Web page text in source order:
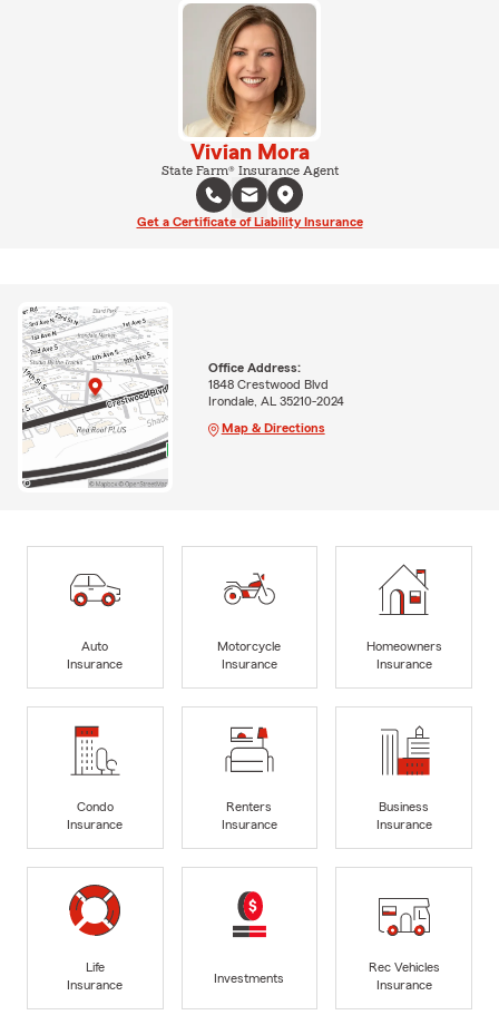
Vivian Mora
State Farm® Insurance Agent
Get a Certificate of Liability Insurance
Office Address:
1848 Crestwood Blvd
Irondale, AL 35210-2024
Map & Directions
Auto
Insurance
Motorcycle
Insurance
Homeowners
Insurance
Condo
Insurance
Renters
Insurance
Business
Insurance
Life
Insurance
Investments
Rec Vehicles
Insurance